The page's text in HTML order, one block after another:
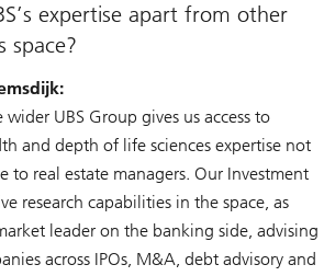
expertise apart from other
space?
UBS Group gives us access to
and depth of life sciences expertise not
to real estate managers. Our Investment
research capabilities in the space, as
leader on the banking side, advising
across IPOs, M&A, debt advisory and